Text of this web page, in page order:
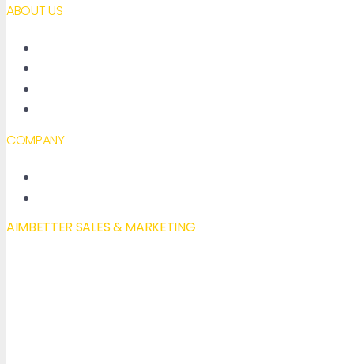
ABOUT US
COMPANY
AIMBETTER SALES & MARKETING